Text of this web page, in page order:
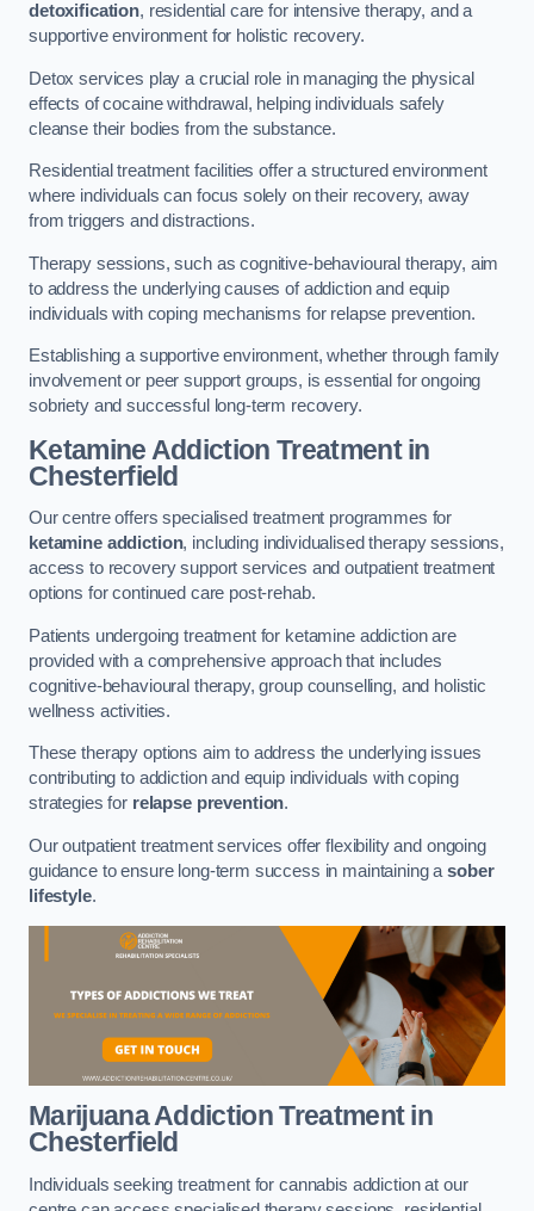
detoxification, residential care for intensive therapy, and a
supportive environment for holistic recovery.
Detox services play a crucial role in managing the physical
effects of cocaine withdrawal, helping individuals safely
cleanse their bodies from the substance.
Residential treatment facilities offer a structured environment
where individuals can focus solely on their recovery, away
from triggers and distractions.
Therapy sessions, such as cognitive-behavioural therapy, aim
to address the underlying causes of addiction and equip
individuals with coping mechanisms for relapse prevention.
Establishing a supportive environment, whether through family
involvement or peer support groups, is essential for ongoing
sobriety and successful long-term recovery.
Ketamine Addiction Treatmentin
Chesterfield
Our centre offers specialised treatment programmes for
ketamine addiction, including individualised therapy sessions,
access to recovery support services and outpatient treatment
options for continued care post-rehab.
Patients undergoing treatment for ketamine addiction are
provided with a comprehensive approach that includes
cognitive-behavioural therapy, group counselling, and holistic
wellness activities.
These therapy options aim to address the underlying issues
contributing to addiction and equip individuals with coping
strategies for relapse prevention.
Our outpatient treatment services offer flexibility and ongoing
guidance to ensure long-term success in maintaining asober
lifestyle.
Marijuana Addiction Treatmentin
Chesterfield
Individuals seeking treatment for cannabis addiction at our